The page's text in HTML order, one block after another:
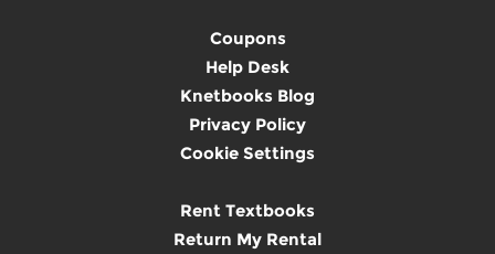
Coupons
Help Desk
Knetbooks Blog
Privacy Policy
Cookie Settings
Rent Textbooks
Return My Rental